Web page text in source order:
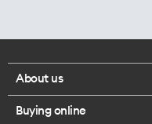
About us
Corporate responsibility
Buying online